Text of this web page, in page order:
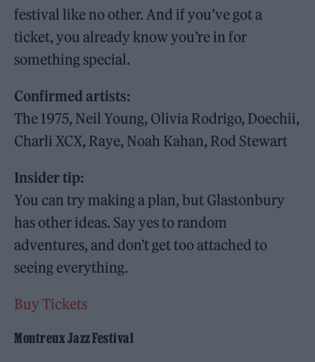
festival like no other. And if you’ve got a
ticket, you already know you’re in for
something special.
Confirmed artists:
The 1975, Neil Young, Olivia Rodrigo, Doechii,
Charli XCX, Raye, Noah Kahan, Rod Stewart
Insider tip:
You can try making a plan, but Glastonbury
has other ideas. Say yes to random
adventures, and don’t get too attached to
seeing everything.
Buy Tickets
Montreux Jazz Festival